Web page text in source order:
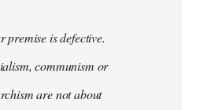
premise is defective.
communism or
are not about